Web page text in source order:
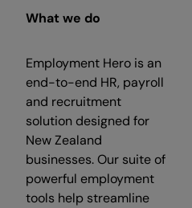
What we do
Employment Hero is an
end-to-end HR, payroll
and recruitment
solution designed for
New Zealand
businesses. Our suite of
powerful employment
tools help streamline